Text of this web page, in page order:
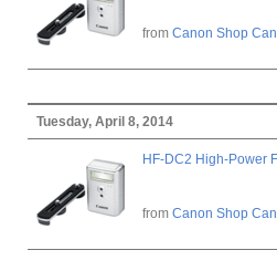
from Canon Shop
Tuesday, April 8, 2014
HF-DC2 High-Power
from Canon Shop